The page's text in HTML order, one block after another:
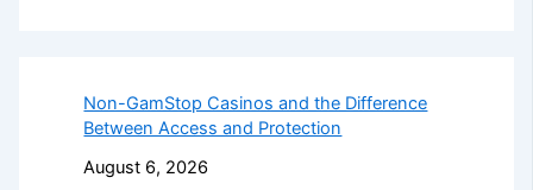
Non-GamStop Casinos and the Difference
Between Access and Protection
August 6, 2026